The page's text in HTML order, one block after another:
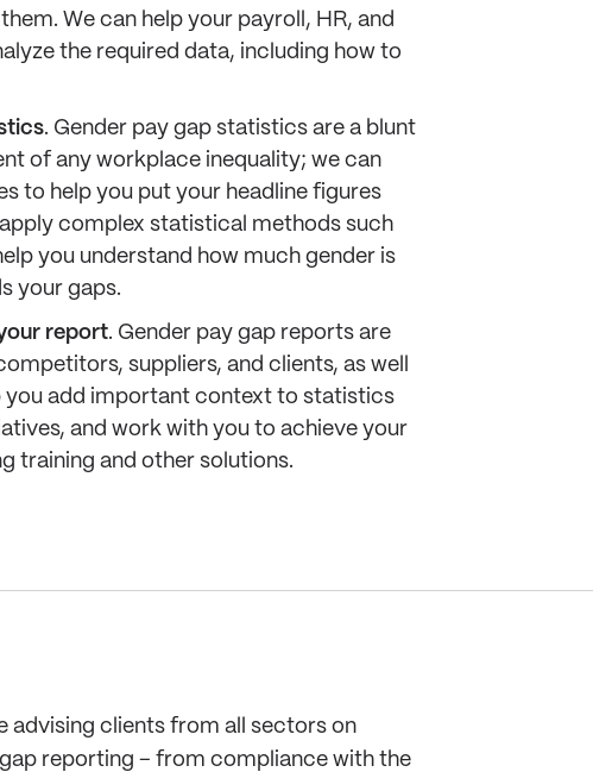
We can help your payroll, HR, and
the required data, including how to
. Gender pay gap statistics are a blunt
of any workplace inequality; we can
to help you put your headline figures
complex statistical methods such
you understand how much gender is
your gaps.
report. Gender pay gap reports are
suppliers, and clients, as well
you add important context to statistics
and work with you to achieve your
training and other solutions.
advising clients from all sectors on
reporting – from compliance with the